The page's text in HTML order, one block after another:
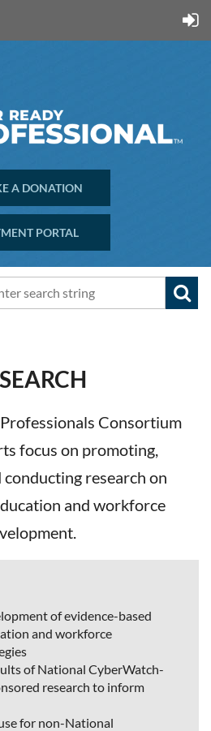
A DONATION
PORTAL
Consortium
focus on promoting,
research on
and workforce
of evidence-based
and workforce
of National CyberWatch-
research to inform
for non-National